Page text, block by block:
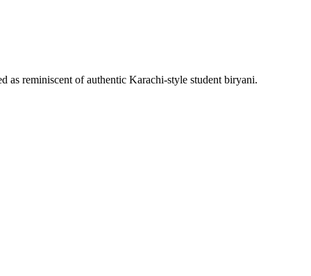
as reminiscent of authentic Karachi-style student biryani.